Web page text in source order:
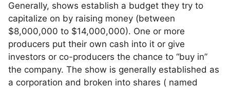
Generally, shows establish a budget they try to
capitalize on by raising money (between
$8,000,000 to $14,000,000). One or more
producers put their own cash into it or give
investors or co-producers the chance to “buy in”
the company. The show is generally established as
a corporation and broken into shares ( named